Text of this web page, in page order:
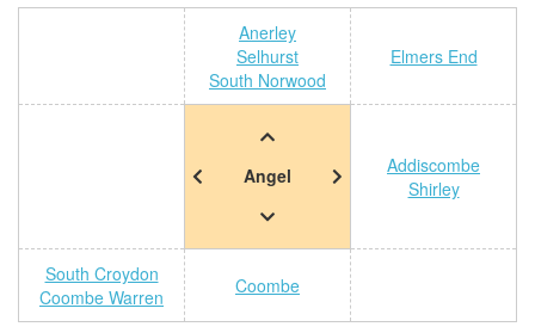
Anerley
Selhurst
South Norwood
Elmers End
Angel
Addiscombe
Shirley
South Croydon
Coombe Warren
Coombe